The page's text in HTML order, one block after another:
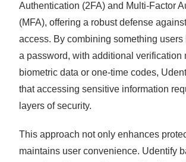
Authentication (2FA) and Multi-Factor
(MFA), offering a robust defense
access. By combining something users
a password, with additional verification
biometric data or one-time codes,
that accessing sensitive information
layers of security.
This approach not only enhances
maintains user convenience. Udentify